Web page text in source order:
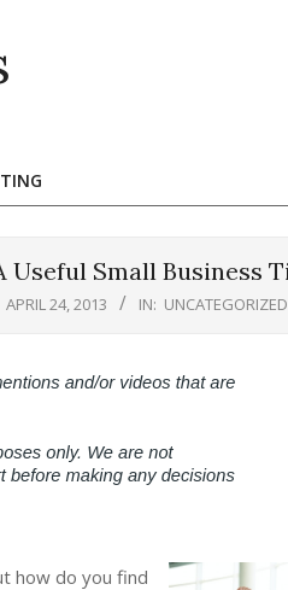
Useful Small Business
APRIL 24, 2013 IN: UNCATEGORIZED
how do you find